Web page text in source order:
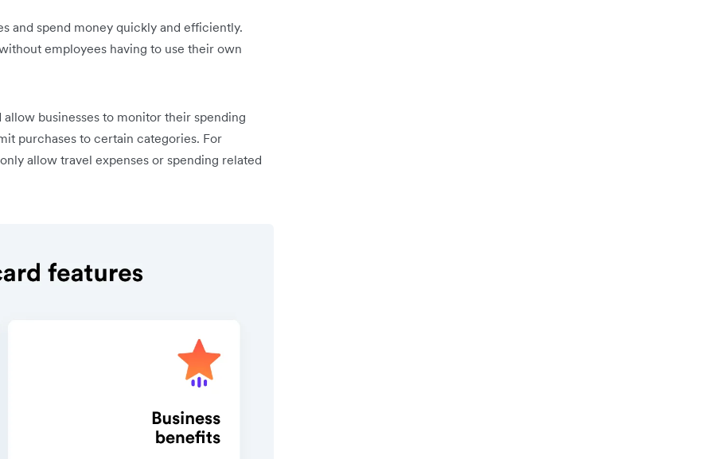
and spend money quickly and efficiently.
employees having to use their own
businesses to monitor their spending
purchases to certain categories. For
allow travel expenses or spending related